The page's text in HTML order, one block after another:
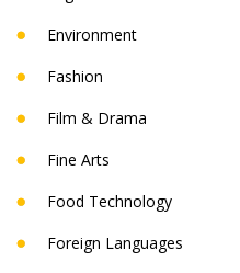
Environment
Fashion
Film & Drama
Fine Arts
Food Technology
Foreign Languages